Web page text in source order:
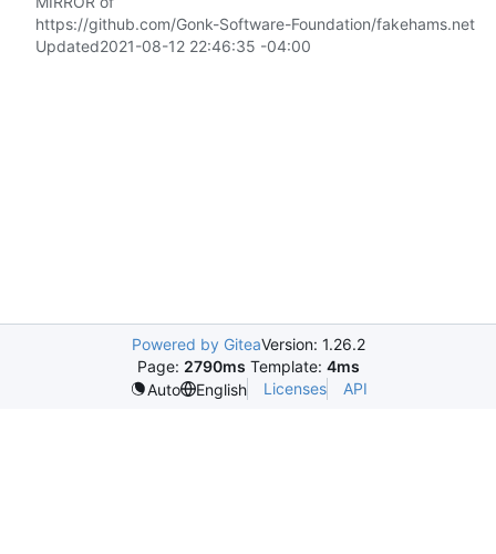
https://github.com/Gonk-Software-Foundation/fakehams.net
Updated2021-08-12 22:46:35 -04:00
Powered by GiteaVersion: 1.26.2
Page: 2790ms Template: 4ms
Auto
English Licenses API